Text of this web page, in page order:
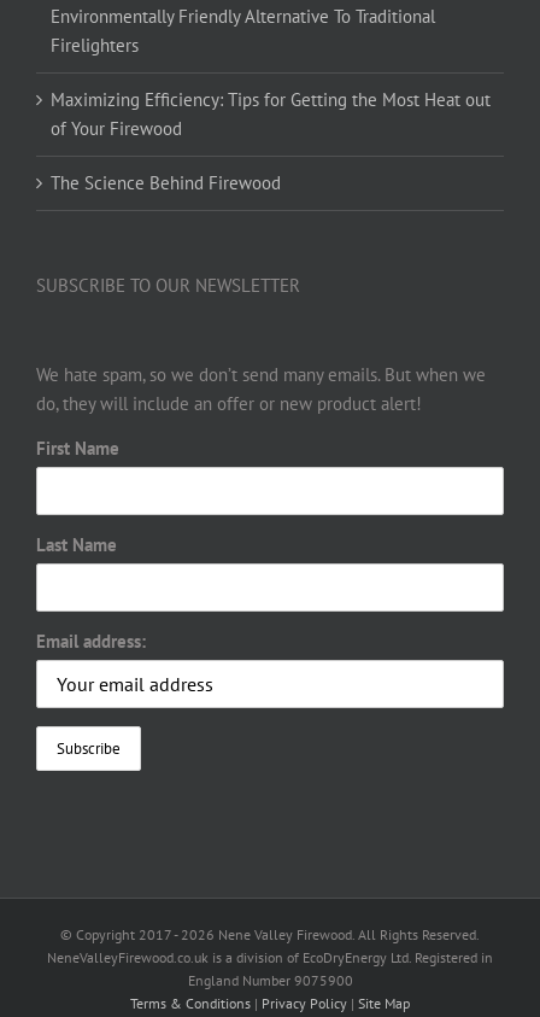
Environmentally Friendly Alternative To Traditional
Firelighters
Maximizing Efficiency: Tips for Getting the Most Heat out
of Your Firewood
The Science Behind Firewood
SUBSCRIBE TO OUR NEWSLETTER
We hate spam, so we don’t send many emails. But when we
do, they will include an offer or new product alert!
First Name
Last Name
Email address:
© Copyright 2017 - 2026 Nene Valley Firewood. All Rights Reserved.
NeneValleyFirewood.co.uk is a division of EcoDryEnergy Ltd. Registered in
England Number 9075900
Terms & Conditions | Privacy Policy | Site Map